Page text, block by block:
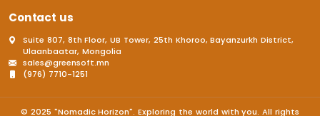
Contact us
Suite 807, 8th Floor, UB Tower, 25th Khoroo, Bayanzurkh District,
Ulaanbaatar, Mongolia
sales@greensoft.mn
(976) 7710-1251
© 2025 "Nomadic Horizon". Exploring the world with you. All rights